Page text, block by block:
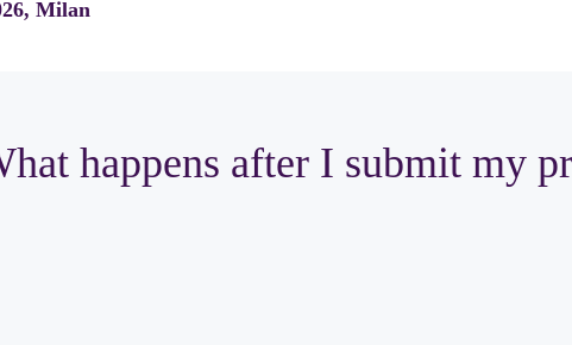
Milan
happens after I submit my